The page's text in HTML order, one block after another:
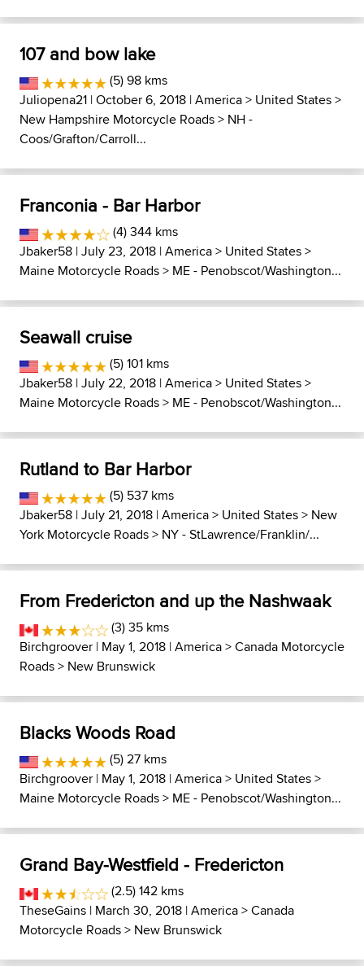
107 and bow lake
(5) 98 kms
Juliopena21 | October 6, 2018 |America> United States>
New Hampshire Motorcycle Roads> NH -
Coos/Grafton/Carroll...
Franconia - Bar Harbor
(4) 344 kms
Jbaker58 | July 23, 2018 |America> United States>
Maine Motorcycle Roads> ME - Penobscot/Washington...
Seawall cruise
(5) 101 kms
Jbaker58 | July 22, 2018 |America> United States>
Maine Motorcycle Roads> ME - Penobscot/Washington...
Rutland to Bar Harbor
(5) 537 kms
Jbaker58 | July 21, 2018 |America> United States> New
York Motorcycle Roads> NY - StLawrence/Franklin/...
From Fredericton and up the Nashwaak
(3) 35 kms
Birchgroover | May 1, 2018 |America>Canada Motorcycle
Roads> New Brunswick
Blacks Woods Road
(5) 27 kms
Birchgroover | May 1, 2018 |America> United States>
Maine Motorcycle Roads> ME - Penobscot/Washington...
Grand Bay-Westfield - Fredericton
(2.5) 142 kms
TheseGains | March 30, 2018 |America>Canada
Motorcycle Roads> New Brunswick